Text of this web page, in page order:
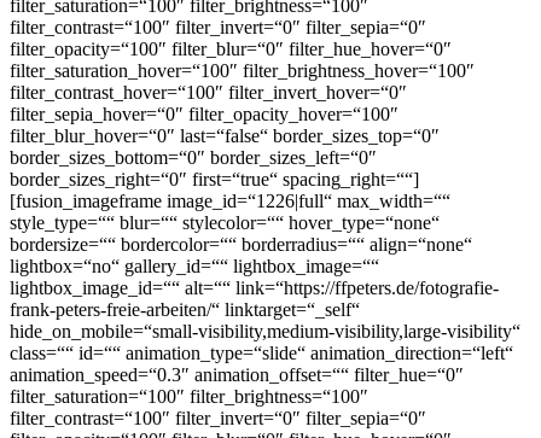
filter_saturation=“100″ filter_brightness=“100″
filter_contrast=“100″ filter_invert=“0″ filter_sepia=“0″
filter_opacity=“100″ filter_blur=“0″ filter_hue_hover=“0″
filter_saturation_hover=“100″ filter_brightness_hover=“100″
filter_contrast_hover=“100″ filter_invert_hover=“0″
filter_sepia_hover=“0″ filter_opacity_hover=“100″
filter_blur_hover=“0″ last=“false“ border_sizes_top=“0″
border_sizes_bottom=“0″ border_sizes_left=“0″
border_sizes_right=“0″ first=“true“ spacing_right=““]
[fusion_imageframe image_id=“1226|full“ max_width=““
style_type=““ blur=““ stylecolor=““ hover_type=“none“
bordersize=““ bordercolor=““ borderradius=““ align=“none“
lightbox=“no“ gallery_id=““ lightbox_image=““
lightbox_image_id=““ alt=““ link=“https://ffpeters.de/fotografie-
frank-peters-freie-arbeiten/“ linktarget=“_self“
hide_on_mobile=“small-visibility,medium-visibility,large-visibility“
class=““ id=““ animation_type=“slide“ animation_direction=“left“
animation_speed=“0.3″ animation_offset=““ filter_hue=“0″
filter_saturation=“100″ filter_brightness=“100″
filter_contrast=“100″ filter_invert=“0″ filter_sepia=“0″